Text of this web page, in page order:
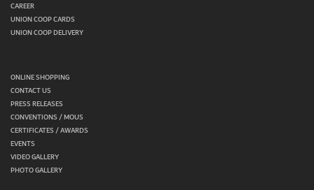
CAREER
UNION COOP CARDS
UNION COOP DELIVERY
ONLINE SHOPPING
CONTACT US
PRESS RELEASES
CONVENTIONS / MOUS
CERTIFICATES / AWARDS
EVENTS
VIDEO GALLERY
PHOTO GALLERY